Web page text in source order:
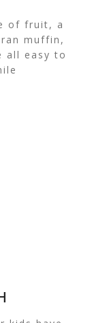
of fruit, a
muffin,
all easy to